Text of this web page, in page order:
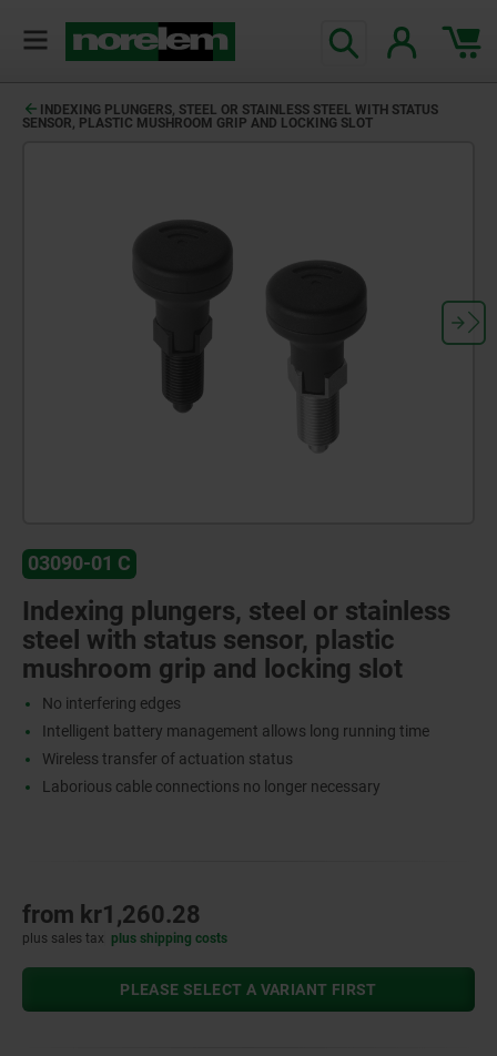
INDEXING PLUNGERS, STEEL OR STAINLESS STEEL WITH STATUS
SENSOR, PLASTIC MUSHROOM GRIP AND LOCKING SLOT
03090-01 C
Indexing plungers, steel or stainless
steel with status sensor, plastic
mushroom grip and locking slot
No interfering edges
Intelligent battery management allows long running time
Wireless transfer of actuation status
Laborious cable connections no longer necessary
from kr1,260.28
plus sales tax plus shipping costs
PLEASE SELECT A VARIANT FIRST